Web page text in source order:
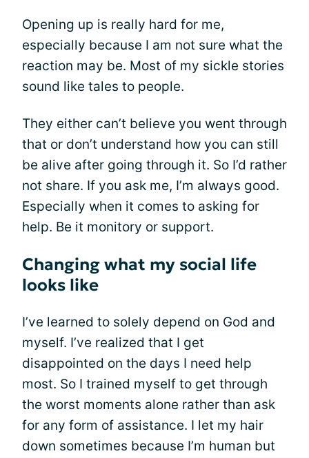
Opening up is really hard for me,
especially because I am not sure what the
reaction may be. Most of my sickle stories
sound like tales to people.
They either can’t believe you went through
that or don’t understand how you can still
be alive after going through it. So I’d rather
not share. If you ask me, I’m always good.
Especially when it comes to asking for
help. Be it monitory or support.
Changing what my social life
looks like
I’ve learned to solely depend on God and
myself. I’ve realized that I get
disappointed on the days I need help
most. So I trained myself to get through
the worst moments alone rather than ask
for any form of assistance. I let my hair
down sometimes because I’m human but